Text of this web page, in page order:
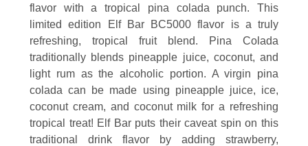
flavor with a tropical pina colada punch. This
limited edition Elf Bar BC5000 flavor is a truly
refreshing, tropical fruit blend. Pina Colada
traditionally blends pineapple juice, coconut, and
light rum as the alcoholic portion. A virgin pina
colada can be made using pineapple juice, ice,
coconut cream, and coconut milk for a refreshing
tropical treat! Elf Bar puts their caveat spin on this
traditional drink flavor by adding strawberry,